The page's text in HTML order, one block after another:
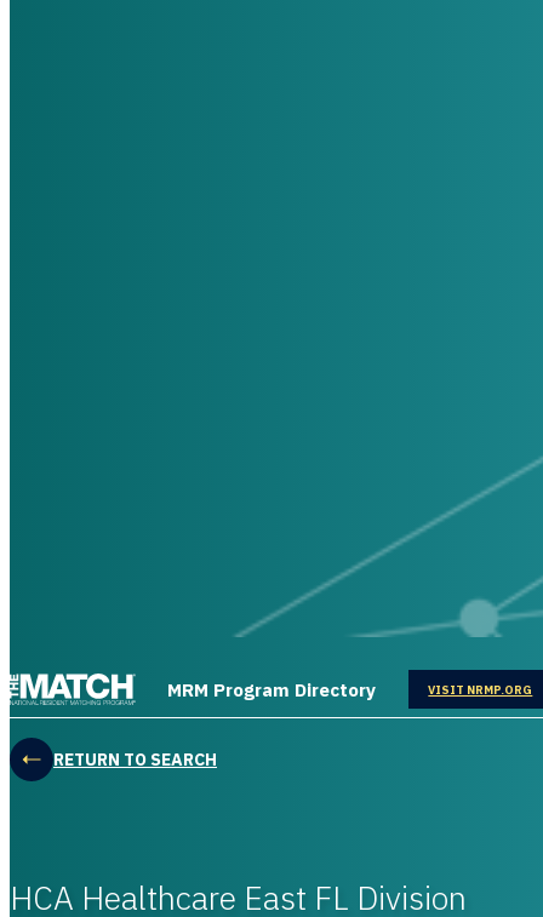
THE MATCH logo
MRM Program Directory VISIT NRMP.ORG
OPENS IN
RETURN TO SEARCH
HCA Healthcare East FL Division